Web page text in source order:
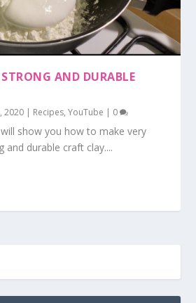
AND DURABLE
2020 | Recipes,YouTube | 0
show you how to make very
and durable craft clay....